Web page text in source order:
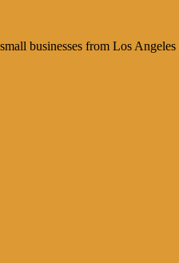
businesses from Los